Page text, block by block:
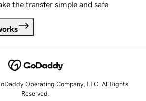
the transfer simple and safe.
Operating Company, LLC. All Rights
Reserved.